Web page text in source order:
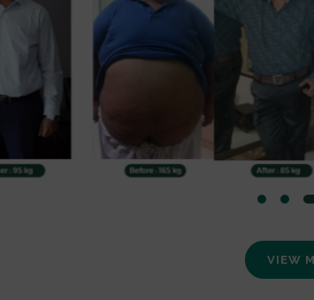
VIEW